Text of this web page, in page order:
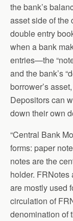
the bank’s
asset side of the
double entry
when a bank
entries—the
and the bank’s
borrower’s
Depositors can
down their own
“Central Bank
forms: paper
notes are the
holder. FRNotes
are mostly used
circulation of
denomination of